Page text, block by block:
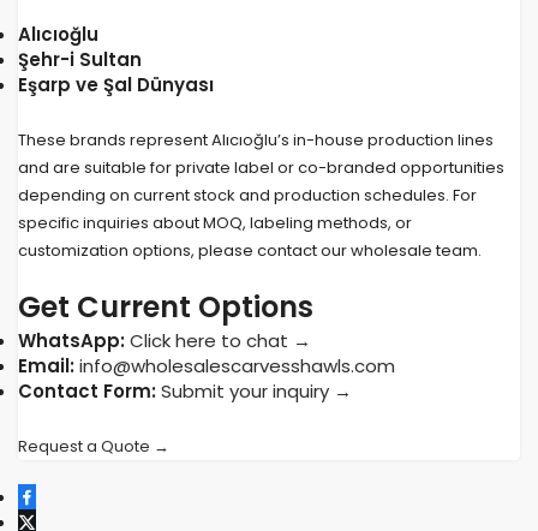
Alıcıoğlu
Şehr-i Sultan
Eşarp ve Şal Dünyası
These brands represent Alıcıoğlu’s in-house production lines
and are suitable for private label or co-branded opportunities
depending on current stock and production schedules. For
specific inquiries about MOQ, labeling methods, or
customization options, please contact our wholesale team.
Get Current Options
WhatsApp:Click here to chat →
Email:info@wholesalescarvesshawls.com
Contact Form:Submit your inquiry →
Request a Quote →